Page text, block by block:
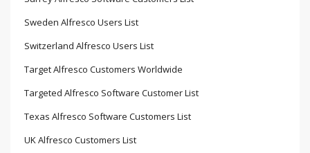
Sweden Alfresco Users List
Switzerland Alfresco Users List
Target Alfresco Customers Worldwide
Targeted Alfresco Software Customer List
Texas Alfresco Software Customers List
UK Alfresco Customers List